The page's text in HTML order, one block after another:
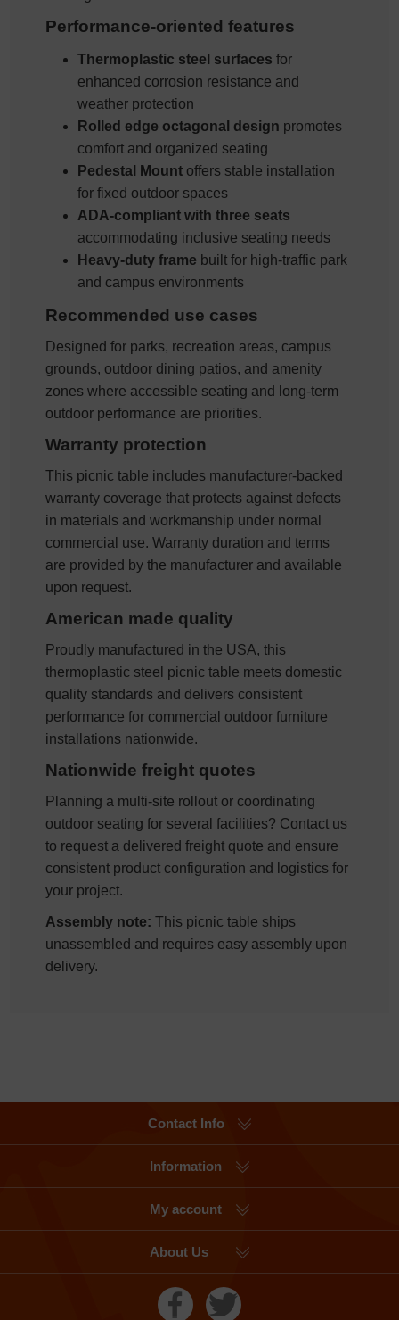
Performance-oriented features
Thermoplastic steel surfaces for
enhanced corrosion resistance and
weather protection
Rolled edge octagonal design promotes
comfort and organized seating
Pedestal Mount offers stable installation
for fixed outdoor spaces
ADA-compliant with three seats
accommodating inclusive seating needs
Heavy-duty frame built for high-traffic park
and campus environments
Recommended use cases
Designed for parks, recreation areas, campus
grounds, outdoor dining patios, and amenity
zones where accessible seating and long-term
outdoor performance are priorities.
Warranty protection
This picnic table includes manufacturer-backed
warranty coverage that protects against defects
in materials and workmanship under normal
commercial use. Warranty duration and terms
are provided by the manufacturer and available
upon request.
American made quality
Proudly manufactured in the USA, this
thermoplastic steel picnic table meets domestic
quality standards and delivers consistent
performance for commercial outdoor furniture
installations nationwide.
Nationwide freight quotes
Planning a multi-site rollout or coordinating
outdoor seating for several facilities? Contact us
to request a delivered freight quote and ensure
consistent product configuration and logistics for
your project.
Assembly note: This picnic table ships
unassembled and requires easy assembly upon
delivery.
Contact Info
Information
My account
About Us